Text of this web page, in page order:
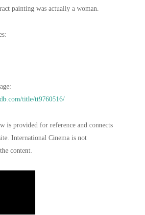
painting was actually a woman.
title/tt9760516/
is provided for reference and connects
International Cinema is not
content.